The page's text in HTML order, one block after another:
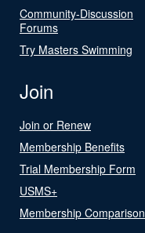
Community-Discussion
Forums
Try Masters Swimming
Join
Join or Renew
Membership Benefits
Trial Membership Form
USMS+
Membership Comparison